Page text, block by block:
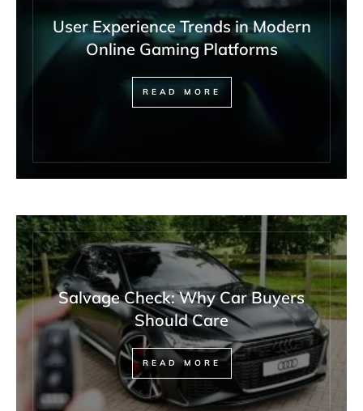
User Experience Trends in Modern
Online Gaming Platforms
READ MORE
Salvage Check: Why Car Buyers
Should Care
READ MORE